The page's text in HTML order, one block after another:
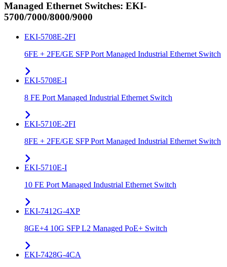
Managed Ethernet Switches: EKI-
5700/7000/8000/9000
EKI-5708E-2FI
6FE + 2FE/GE SFP Port Managed Industrial Ethernet Switch
EKI-5708E-I
8 FE Port Managed Industrial Ethernet Switch
EKI-5710E-2FI
8FE + 2FE/GE SFP Port Managed Industrial Ethernet Switch
EKI-5710E-I
10 FE Port Managed Industrial Ethernet Switch
EKI-7412G-4XP
8GE+4 10G SFP L2 Managed PoE+ Switch
EKI-7428G-4CA